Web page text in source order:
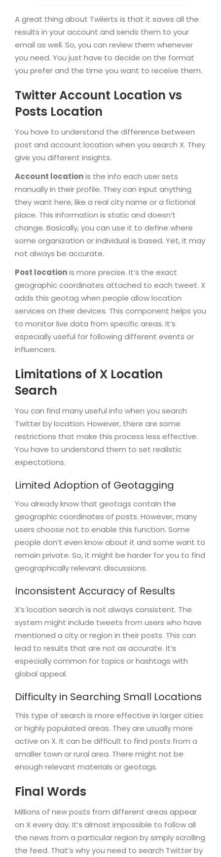
A great thing about Twilerts is that it saves all the
results in your account and sends them to your
email as well. So, you can review them whenever
you need. You just have to decide on the format
you prefer and the time you want to receive them.
Twitter Account Location vs
Posts Location
You have to understand the difference between
post and account location when you search X. They
give you different insights.
Account locationis the info each user sets
manually in their profile. They can input anything
they want here, like a real city name or a fictional
place. This information is static and doesn’t
change. Basically, you can use it to define where
some organization or individual is based. Yet, it may
not always be accurate.
Post locationis more precise. It’s the exact
geographic coordinates attached to each tweet. X
adds this geotag when people allow location
services on their devices. This component helps you
to monitor live data from specific areas. It’s
especially useful for following different events or
influencers.
Limitations of X Location
Search
You can find many useful info when you search
Twitter by location. However, there are some
restrictions that make this process less effective.
You have to understand them to set realistic
expectations.
Limited Adoption of Geotagging
You already know that geotags contain the
geographic coordinates of posts. However, many
users choose not to enable this function. Some
people don’t even know about it and some want to
remain private. So, it might be harder for you to find
geographically relevant discussions.
Inconsistent Accuracy of Results
X’s location search is not always consistent. The
system might include tweets from users who have
mentioned a city or region in their posts. This can
lead to results that are not as accurate. It’s
especially common for topics or hashtags with
global appeal.
Difficulty in Searching Small Locations
This type of search is more effective in larger cities
or highly populated areas. They are usually more
active on X. It can be difficult to find posts from a
smaller town or rural area. There might not be
enough relevant materials or geotags.
Final Words
Millions of new posts from different areas appear
on X every day. It’s almost impossible to follow all
the news from a particular region by simply scrolling
the feed. That’s why you need to search Twitter by